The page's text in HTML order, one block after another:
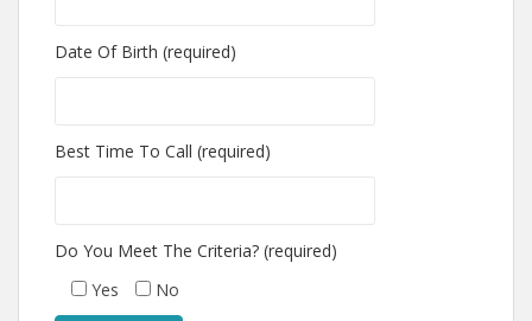
Date Of Birth (required)
Best Time To Call (required)
Do You Meet The Criteria? (required)
Yes
No